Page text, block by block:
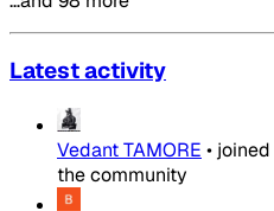
Latest activity
Vedant TAMORE • joined
the community